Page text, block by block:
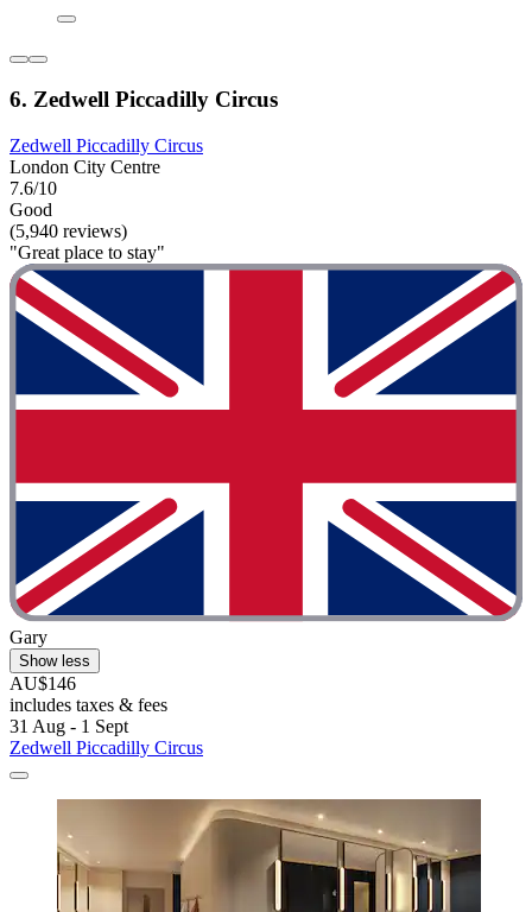
6. Zedwell Piccadilly Circus
Zedwell Piccadilly Circus
London City Centre
7.6/10
Good
(5,940 reviews)
"Great place to stay"
Gary
Show less
AU$146
includes taxes & fees
31 Aug - 1 Sept
Zedwell Piccadilly Circus